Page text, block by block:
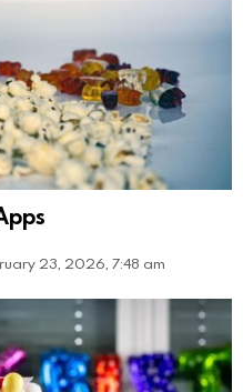
23, 2026, 7:48 am